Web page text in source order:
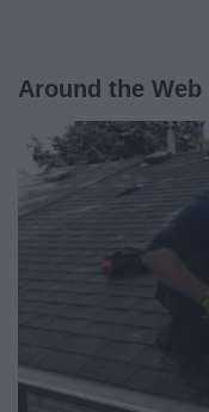
Around the Web